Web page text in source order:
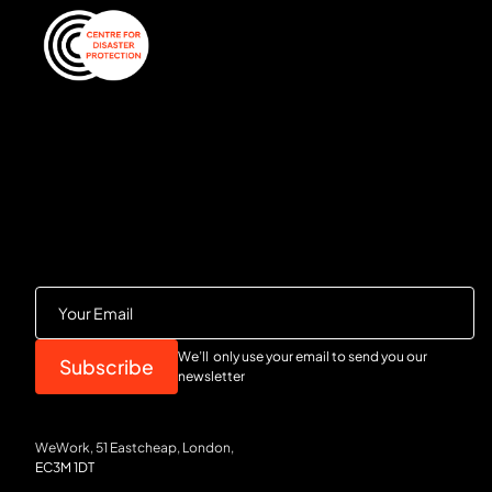
We’ll only use your email to send you our
newsletter
WeWork, 51 Eastcheap, London,
EC3M 1DT